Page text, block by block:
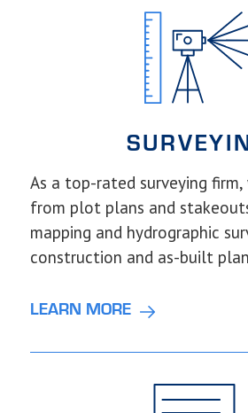
As a top-rated surveying
from plot plans and
mapping and hydrographic
construction and as-built
LEARN MORE